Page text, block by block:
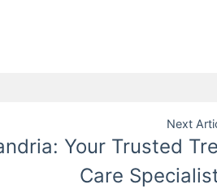
Next
Your Trusted
Care